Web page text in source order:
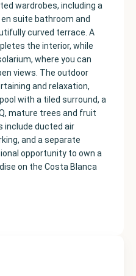
wardrobes, including a
suite bathroom and
curved terrace. A
the interior, while
where you can
views. The outdoor
and relaxation,
with a tiled surround, a
mature trees and fruit
include ducted air
and a separate
opportunity to own a
on the Costa Blanca